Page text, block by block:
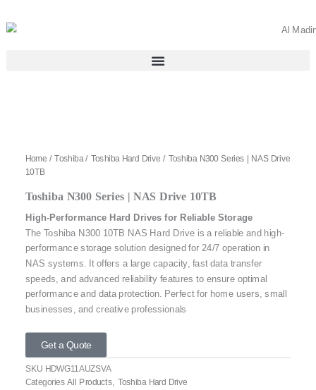
to
Home /Toshiba/ Toshiba Hard Drive / Toshiba N300 Series | NAS Drive
10TB
Toshiba N300 Series | NAS Drive 10TB
High-Performance Hard Drives for Reliable Storage
The Toshiba N300 10TB NAS Hard Drive is a reliable and high-
performance storage solution designed for 24/7 operation in
NAS systems. It offers a large capacity, fast data transfer
speeds, and advanced reliability features to ensure optimal
performance and data protection. Perfect for home users, small
businesses, and creative professionals
Get a Quote
SKU HDWG11AUZSVA
Categories All Products, Toshiba Hard Drive